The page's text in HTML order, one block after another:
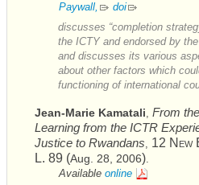
Paywall,
doi
discusses “completion
the ICTY and endorsed by the
and discusses its various
about other factors which
functioning of international
Jean-Marie Kamatali From the
Learning from the ICTR
Justice to Rwandans 12 New
L. 89 (Aug. 28, 2006)
Available online